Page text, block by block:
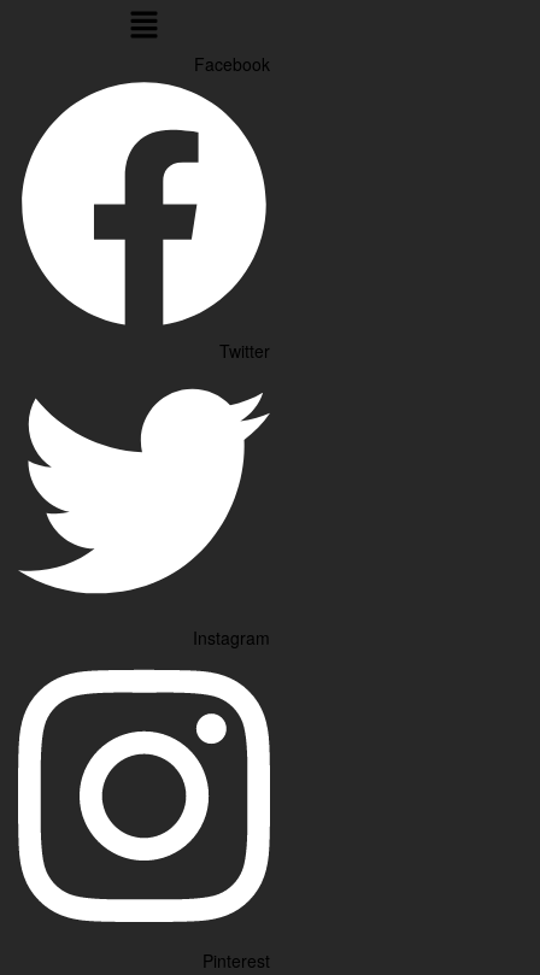
Menu
Facebook
Twitter
Instagram
Pinterest